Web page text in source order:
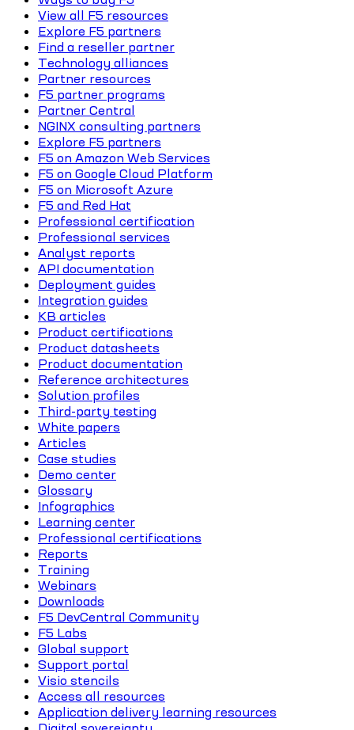
View all F5 resources
Explore F5 partners
Find a reseller partner
Technology alliances
Partner resources
F5 partner programs
Partner Central
NGINX consulting partners
Explore F5 partners
F5 on Amazon Web Services
F5 on Google Cloud Platform
F5 on Microsoft Azure
F5 and Red Hat
Professional certification
Professional services
Analyst reports
API documentation
Deployment guides
Integration guides
KB articles
Product certifications
Product datasheets
Product documentation
Reference architectures
Solution profiles
Third-party testing
White papers
Articles
Case studies
Demo center
Glossary
Infographics
Learning center
Professional certifications
Reports
Training
Webinars
Downloads
F5 DevCentral Community
F5 Labs
Global support
Support portal
Visio stencils
Access all resources
Application delivery learning resources